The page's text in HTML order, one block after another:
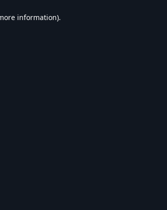
information).